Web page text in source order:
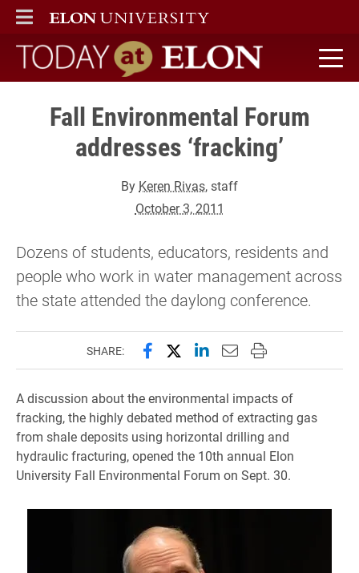
ELON
MAIN MENU
Today at Elon home
Fall Environmental Forum
addresses ‘fracking’
By Keren Rivas, staff
October 3, 2011
Dozens of students, educators, residents and
people who work in water management across
the state attended the daylong conference.
SHARE: Share this page on Facebook
Share this page on X
Share this page on
Email this page to
Print this page
A discussion about the environmental impacts of
fracking, the highly debated method of extracting gas
from shale deposits using horizontal drilling and
hydraulic fracturing, opened the 10th annual Elon
University Fall Environmental Forum on Sept. 30.